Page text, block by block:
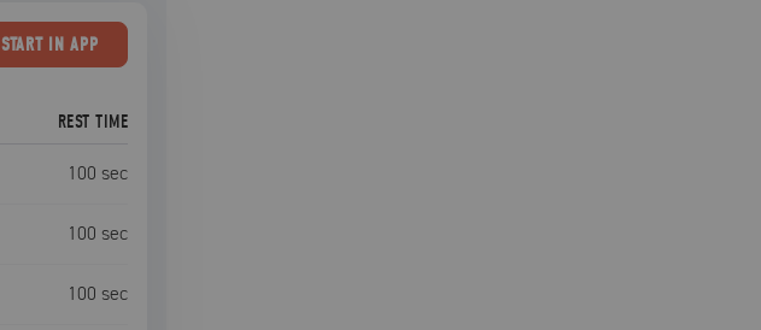
STARTIN APP
REST TIME
100 sec
100 sec
100 sec